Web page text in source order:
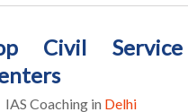
Civil Service
IAS Coaching in Delhi